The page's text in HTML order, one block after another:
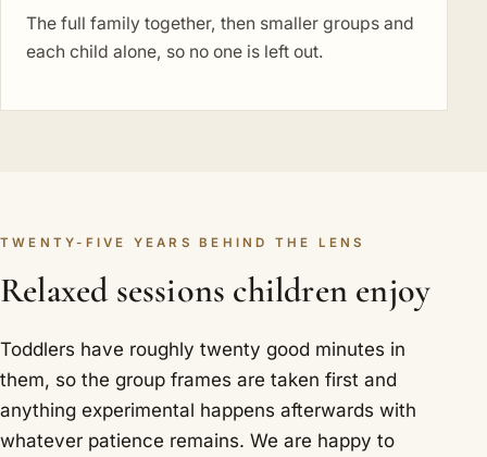
The full family together, then smaller groups and
each child alone, so no one is left out.
TWENTY-FIVE YEARS BEHIND THE LENS
Relaxed sessions children enjoy
Toddlers have roughly twenty good minutes in
them, so the group frames are taken first and
anything experimental happens afterwards with
whatever patience remains. We are happy to